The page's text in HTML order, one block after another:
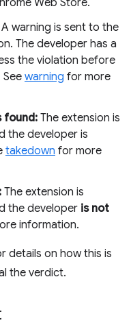
A warning is sent to the
The developer has a
the violation before
warning for more
found: The extension is
the developer is
takedown for more
The extension is
the developer is not
information.
details on how this is
the verdict.